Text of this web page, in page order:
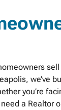
we’ve
you’re
a Realtor